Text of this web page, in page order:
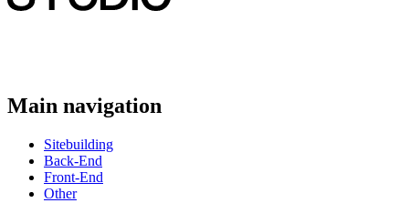
Main navigation
Sitebuilding
Back-End
Front-End
Other